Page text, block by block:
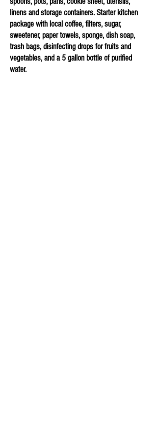
linens and storage containers. Starter kitchen
package with local coffee, filters, sugar,
sweetener, paper towels, sponge, dish soap,
trash bags, disinfecting drops for fruits and
vegetables, and a 5 gallon bottle of purified
water.